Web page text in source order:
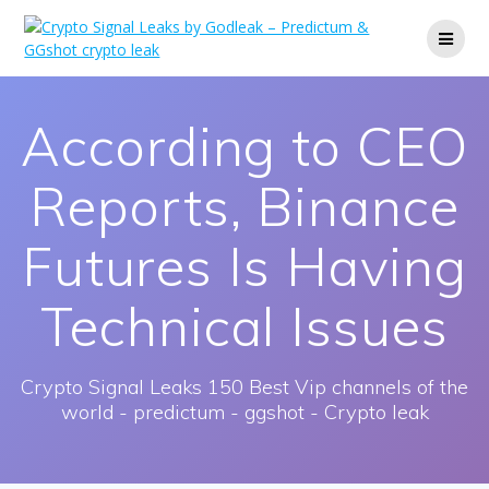
to
According to CEO
Reports, Binance
Futures Is Having
Technical Issues
Crypto Signal Leaks 150 Best Vip channels of the
world - predictum - ggshot - Crypto leak